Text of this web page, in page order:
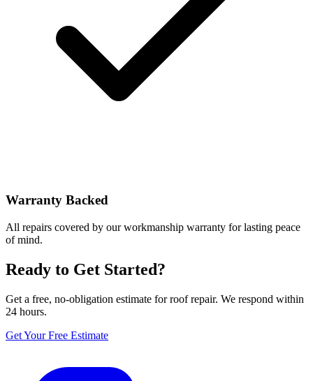
Warranty Backed
All repairs covered by our workmanship warranty for lasting peace
of mind.
Ready to Get Started?
Get a free, no-obligation estimate for roof repair. We respond within
24 hours.
Get Your Free Estimate